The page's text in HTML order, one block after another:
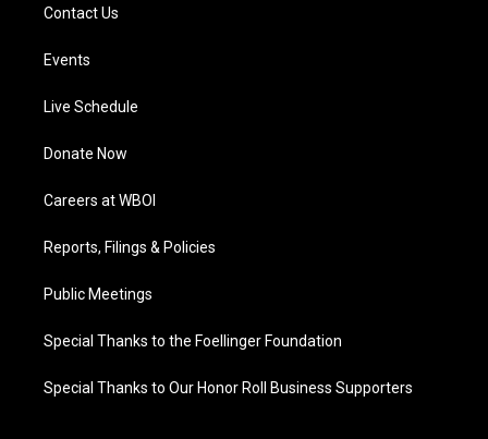
Contact Us
Events
Live Schedule
Donate Now
Careers at WBOI
Reports, Filings & Policies
Public Meetings
Special Thanks to the Foellinger Foundation
Special Thanks to Our Honor Roll Business Supporters